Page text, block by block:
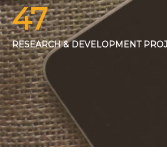
47
RESEARCH & DEVELOPMENT